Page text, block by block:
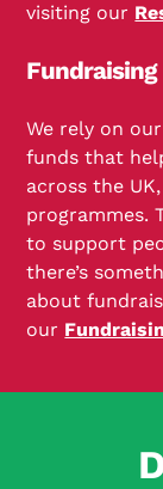
visiting our
Fundraising
We rely on
funds that
across the
programmes.
to support
there’s
about
our